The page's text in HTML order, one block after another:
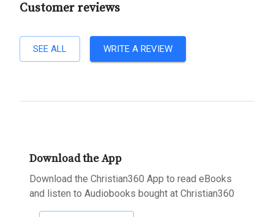
Customer reviews
SEE ALL WRITE A REVIEW
Download the App
Download the Christian360 App to read eBooks
and listen to Audiobooks bought at Christian360